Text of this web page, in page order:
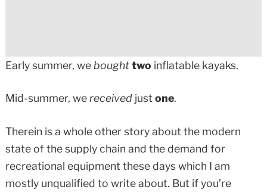
Early summer, we bought two inflatable kayaks.
Mid-summer, wereceivedjustone.
Therein is a whole other story about the modern
state of the supply chain and the demand for
recreational equipment these days which I am
mostly unqualified to write about. But if you’re